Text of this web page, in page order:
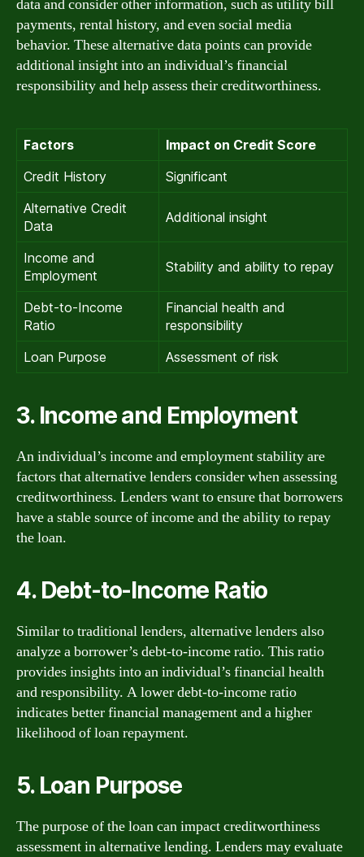
data and consider other information, such as utility bill
payments, rental history, and even social media
behavior. These alternative data points can provide
additional insight into an individual’s financial
responsibility and help assess their creditworthiness.
Factors
Impact on Credit Score
Credit History
Significant
Alternative Credit
Data
Additional insight
Income and
Employment
Stability and ability to repay
Debt-to-Income
Ratio
Financial health and
responsibility
Loan Purpose
Assessment of risk
3. Income and Employment
An individual’s income and employment stability are
factors that alternative lenders consider when assessing
creditworthiness. Lenders want to ensure that borrowers
have a stable source of income and the ability to repay
the loan.
4. Debt-to-Income Ratio
Similar to traditional lenders, alternative lenders also
analyze a borrower’s debt-to-income ratio. This ratio
provides insights into an individual’s financial health
and responsibility. A lower debt-to-income ratio
indicates better financial management and a higher
likelihood of loan repayment.
5. Loan Purpose
The purpose of the loan can impact creditworthiness
assessment in alternative lending. Lenders may evaluate